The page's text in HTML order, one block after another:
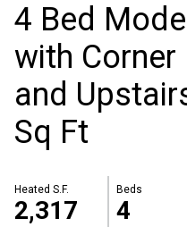
4 Bed
with
and
Sq Ft
Heated S.F.
2,317
Beds
4